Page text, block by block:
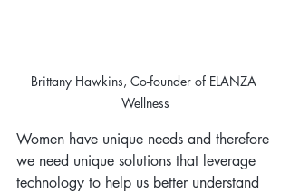
Brittany Hawkins, Co-founder of ELANZA
Wellness
Women have unique needs and therefore
we need unique solutions that leverage
technology to help us better understand